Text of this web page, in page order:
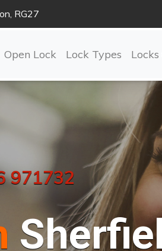
RG27
Open Lock Lock Types
971732